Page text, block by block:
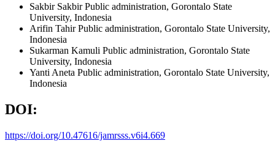
Sakbir SakbirPublic administration, Gorontalo State
University, Indonesia
Arifin TahirPublic administration, Gorontalo State University,
Indonesia
Sukarman Kamuli Public administration, Gorontalo State
University, Indonesia
Yanti Aneta Public administration, Gorontalo State University,
Indonesia
DOI:
https://doi.org/10.47616/jamrsss.v6i4.669